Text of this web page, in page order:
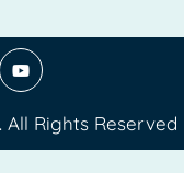
Rights Reserved